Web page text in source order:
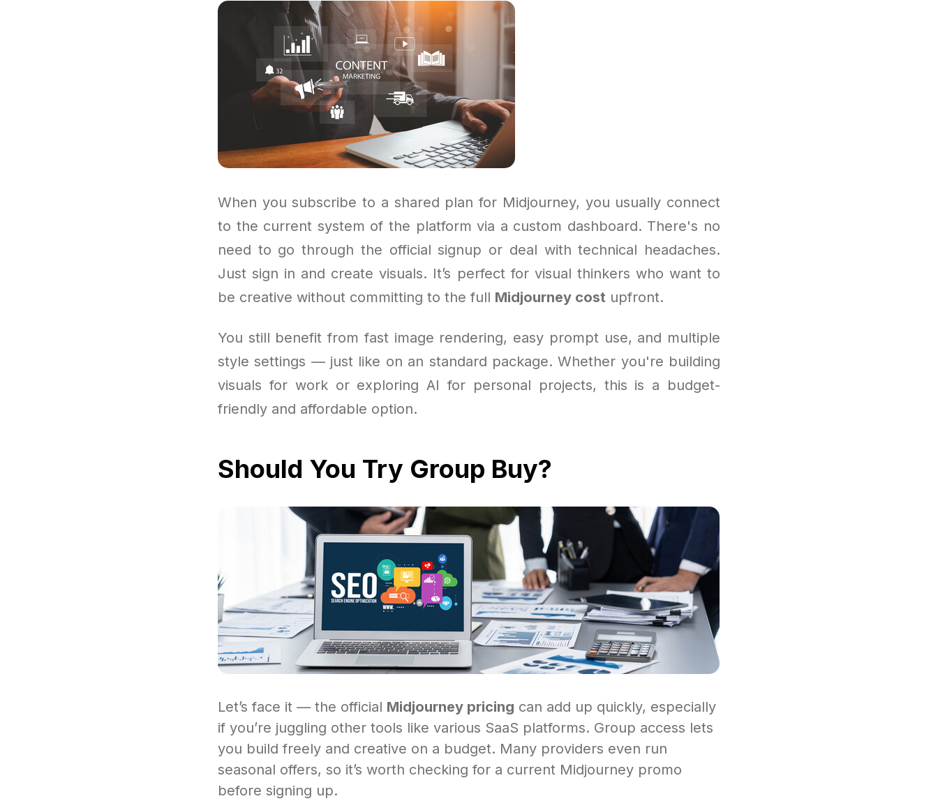
When you subscribe to a shared plan for Midjourney, you usually connect
to the current system of the platform via a custom dashboard. There's no
need to go through the official signup or deal with technical headaches.
Just sign in and create visuals. It’s perfect for visual thinkers who want to
be creative without committing to the full Midjourney cost upfront.
You still benefit from fast image rendering, easy prompt use, and multiple
style settings — just like on an standard package. Whether you're building
visuals for work or exploring AI for personal projects, this is a budget-
friendly and affordable option.
Should You Try Group Buy?
Let’s face it — the official Midjourney pricing can add up quickly, especially
if you’re juggling other tools like various SaaS platforms. Group access lets
you build freely and creative on a budget. Many providers even run
seasonal offers, so it’s worth checking for a current Midjourney promo
before signing up.